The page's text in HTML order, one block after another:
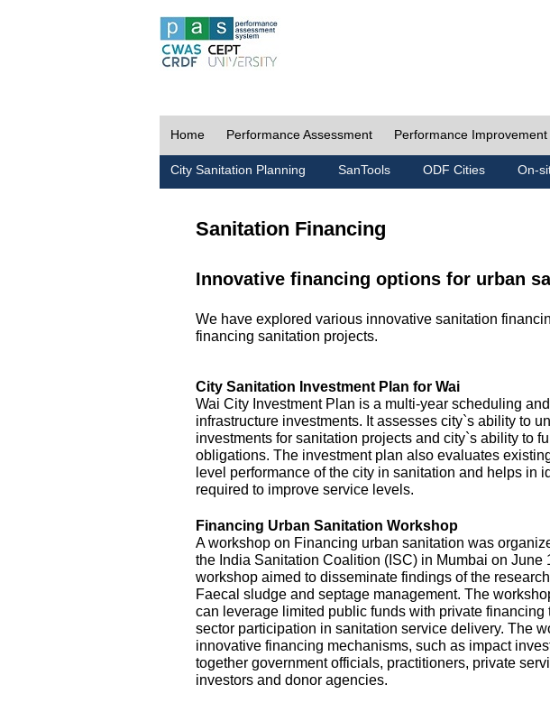
Home Performance Assessment Performance Improvement
City Sanitation Planning SanTools ODF Cities On-
Sanitation Financing
Innovative financing options for urban
We have explored various innovative sanitation
financing sanitation projects.
City Sanitation Investment Plan for Wai
Wai City Investment Plan is a multi-year scheduling
infrastructure investments. It assesses city`s ability to
investments for sanitation projects and city`s ability to
obligations. The investment plan also evaluates
level performance of the city in sanitation and helps in
required to improve service levels.
Financing Urban Sanitation Workshop
A workshop on Financing urban sanitation was
the India Sanitation Coalition (ISC) in Mumbai on June
workshop aimed to disseminate findings of the research
Faecal sludge and septage management. The
can leverage limited public funds with private financing
sector participation in sanitation service delivery. The
innovative financing mechanisms, such as impact
together government officials, practitioners, private
investors and donor agencies.